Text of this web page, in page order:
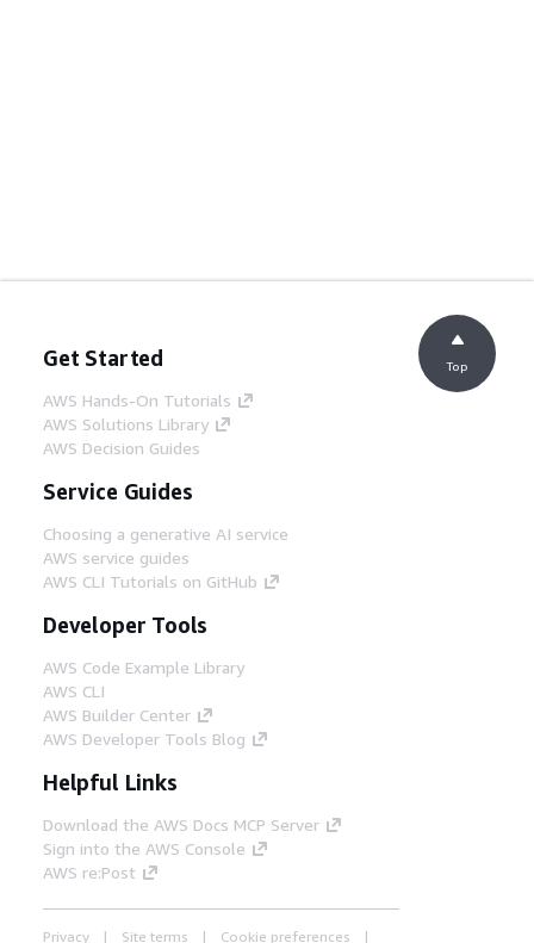
Get Started
AWS Hands-On Tutorials
AWS Solutions Library
AWS Decision Guides
Service Guides
Choosing a generative AI service
AWS service guides
AWS CLI Tutorials on GitHub
Developer Tools
AWS Code Example Library
AWS CLI
AWS Builder Center
AWS Developer Tools Blog
Helpful Links
Download the AWS Docs MCP Server
Sign into the AWS Console
AWS re:Post
Privacy Site terms Cookie preferences
Top